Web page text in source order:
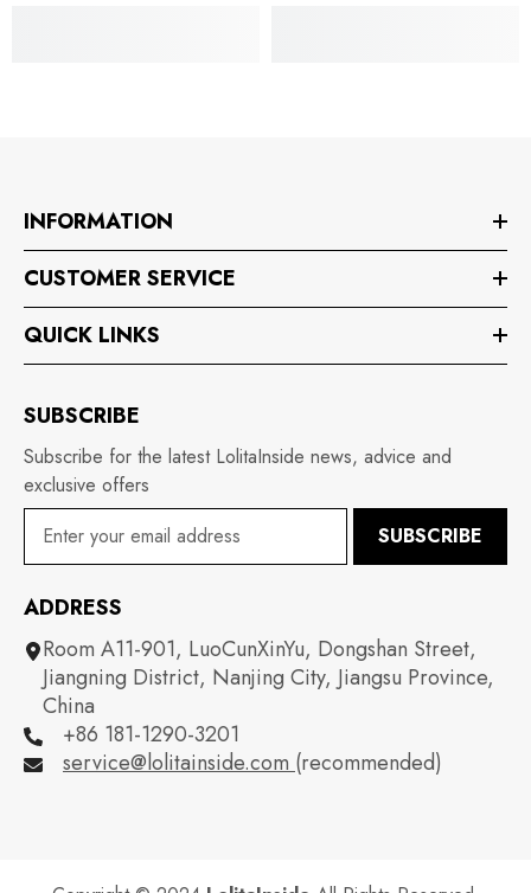
INFORMATION
CUSTOMER SERVICE
QUICK LINKS
SUBSCRIBE
Subscribe for the latest LolitaInside news, advice and
exclusive offers
SUBSCRIBE
ADDRESS
Room A11-901, LuoCunXinYu, Dongshan Street,
Jiangning District, Nanjing City, Jiangsu Province,
China
+86 181-1290-3201
service@lolitainside.com (recommended)